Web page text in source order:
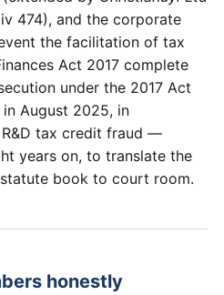
474), and the corporate
the facilitation of tax
Act 2017 complete
under the 2017 Act
August 2025, in
tax credit fraud —
years on, to translate the
book to court room.
honestly